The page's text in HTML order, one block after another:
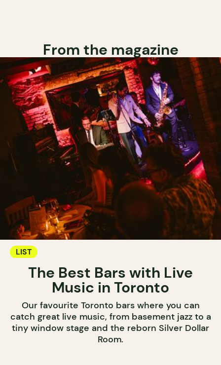
From the magazine
LIST
The Best Bars with Live
Music in Toronto
Our favourite Toronto bars where you can
catch great live music, from basement jazz to a
tiny window stage and the reborn Silver Dollar
Room.